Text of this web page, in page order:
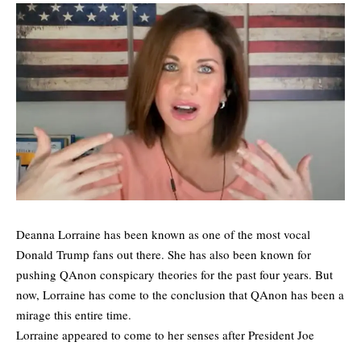
Deanna Lorraine has been known as one of the most vocal
Donald Trump fans out there. She has also been known for
pushing QAnon conspicary theories for the past four years. But
now, Lorraine has come to the conclusion that QAnon has been a
mirage this entire time.
Lorraine appeared to come to her senses after President Joe